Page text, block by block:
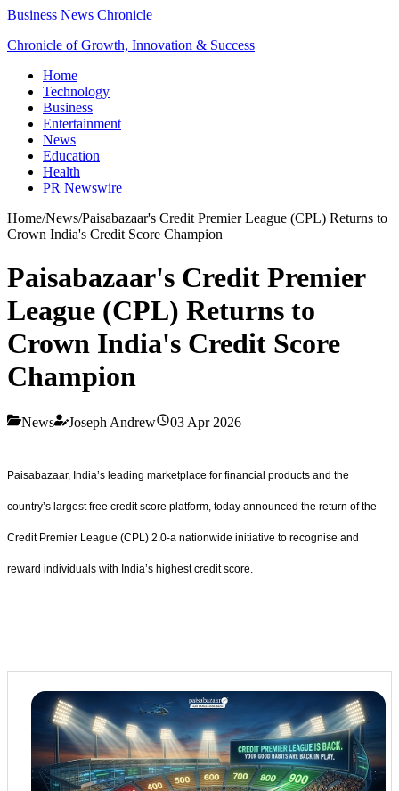
Business News Chronicle
Chronicle of Growth, Innovation & Success
Home
Technology
Business
Entertainment
News
Education
Health
PR Newswire
Home/News/Paisabazaar's Credit Premier League (CPL) Returns to
Crown India's Credit Score Champion
Paisabazaar's Credit Premier
League (CPL) Returns to
Crown India's Credit Score
Champion
News Joseph Andrew 03 Apr 2026
Paisabazaar, India’s leading marketplace for financial products and the
country’s largest free credit score platform, today announced the return of the
Credit Premier League (CPL) 2.0-a nationwide initiative to recognise and
reward individuals with India’s highest credit score.